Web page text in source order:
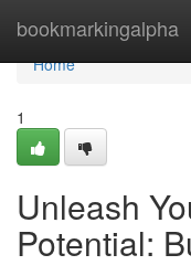
bookmarkingalpha
Home
Home
1
Unleash
Potential: